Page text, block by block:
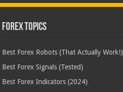
Forex Topics
Best Forex Robots (That Actually Work!)
Best Forex Signals (Tested)
Best Forex Indicators (2024)